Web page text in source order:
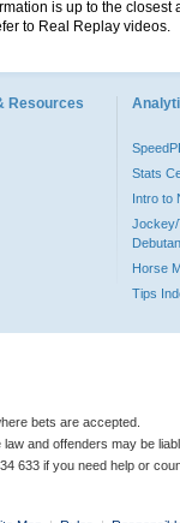
is up to the
to Real Replay videos.
Resources
Stats
Intro to
Jockey/
Horse
Tips
bets are accepted.
and offenders may be
633 if you need help or